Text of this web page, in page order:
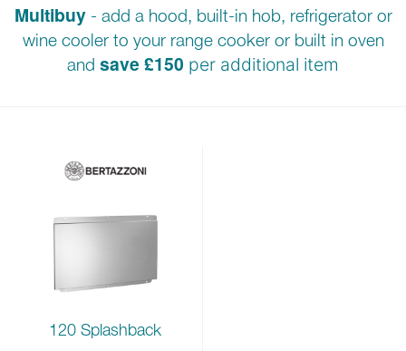
Multibuy- add a hood, built-in hob, refrigerator or
wine cooler to your range cooker or built in oven
and save £150 per additional item
120 Splashback